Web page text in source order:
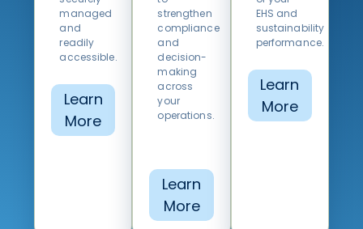
managed
and
readily
accessible.
Learn
More
strengthen
compliance
and
decision-
making
across
your
operations.
Learn
More
EHS and
sustainability
performance.
Learn
More